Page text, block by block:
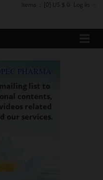
Items : [0] US $ 0 Log In
PHARMA
list to
contents,
related
our services.